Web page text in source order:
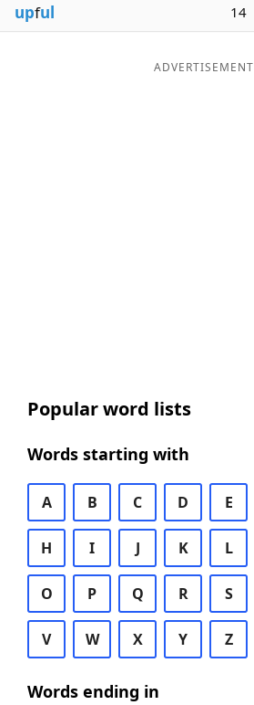
upful 14
ADVERTISEMENT
Popular word lists
Words starting with
A B C D E
H I J K L
O P Q R S
V W X Y Z
Words ending in